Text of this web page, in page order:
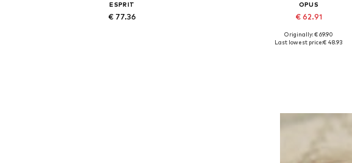
ESPRIT
€ 77.36
OPUS
€ 62.91
Available in many sizes
Originally: € 69.90
Last lowest price:€ 48.93